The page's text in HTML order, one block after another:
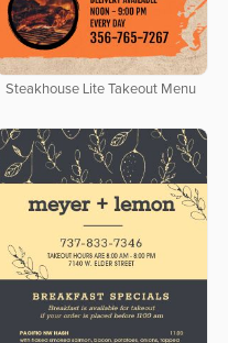
Steakhouse Lite Takeout Menu